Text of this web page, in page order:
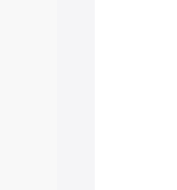
Under 7
Best 5